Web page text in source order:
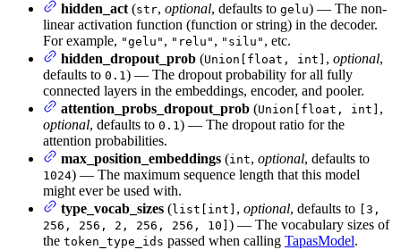
hidden_act (str, optional, defaults to gelu) — The non-
linear activation function (function or string) in the decoder.
For example, "gelu" , "relu" , "silu" , etc.
hidden_dropout_prob (Union[float, int] , optional,
defaults to 0.1) — The dropout probability for all fully
connected layers in the embeddings, encoder, and pooler.
attention_probs_dropout_prob (Union[float, int] ,
optional, defaults to 0.1) — The dropout ratio for the
attention probabilities.
max_position_embeddings (int, optional, defaults to
1024) — The maximum sequence length that this model
might ever be used with.
type_vocab_sizes (list[int] , optional, defaults to
[3,
256, 256, 2, 256, 256, 10] ) — The vocabulary sizes of
the token_type_ids passed when calling TapasModel.